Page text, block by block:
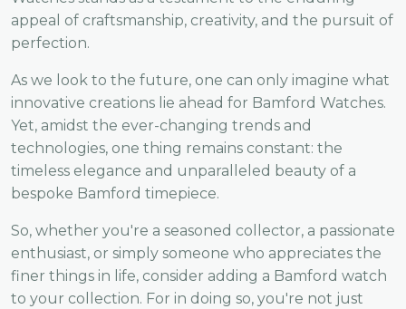
appeal of craftsmanship, creativity, and the pursuit of
perfection.
As we look to the future, one can only imagine what
innovative creations lie ahead for Bamford Watches.
Yet, amidst the ever-changing trends and
technologies, one thing remains constant: the
timeless elegance and unparalleled beauty of a
bespoke Bamford timepiece.
So, whether you're a seasoned collector, a passionate
enthusiast, or simply someone who appreciates the
finer things in life, consider adding a Bamford watch
to your collection. For in doing so, you're not just